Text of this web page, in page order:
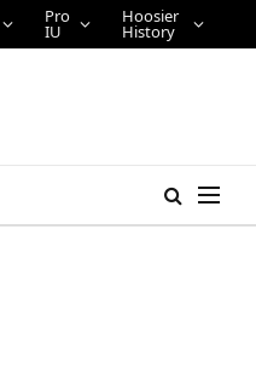
Pro
IU
Hoosier
History